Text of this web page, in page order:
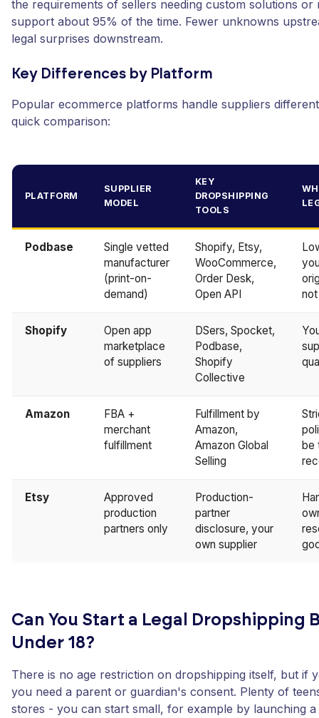
the requirements of sellers needing custom solutions or
support about 95% of the time. Fewer unknowns
legal surprises downstream.
Key Differences by Platform
Popular ecommerce platforms handle suppliers
quick comparison:
PLATFORM
SUPPLIER
MODEL
KEY
DROPSHIPPING
TOOLS
Podbase
Single vetted
manufacturer
(print-on-
demand)
Shopify, Etsy,
WooCommerce,
Order Desk,
Open API
Shopify
Open app
marketplace
of suppliers
DSers, Spocket,
Podbase,
Shopify
Collective
Amazon
FBA +
merchant
fulfillment
Fulfillment by
Amazon,
Amazon Global
Selling
be
Etsy
Approved
production
partners only
Production-
partner
disclosure, your
own supplier
Can You Start a Legal Dropshipping
Under 18?
There is no age restriction on dropshipping itself, but if
you need a parent or guardian's consent. Plenty of
stores - you can start small, for example by launching